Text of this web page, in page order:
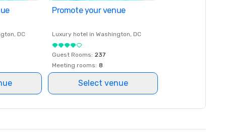
, DC
Promote your venue
Luxury hotel in Washington, DC
Guest Rooms: 237
Meeting rooms: 8
Select venue